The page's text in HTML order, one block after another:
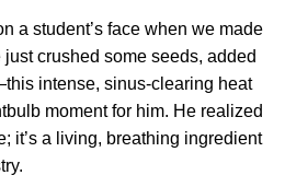
a student’s face when we made
crushed some seeds, added
intense, sinus-clearing heat
moment for him. He realized
it’s a living, breathing ingredient